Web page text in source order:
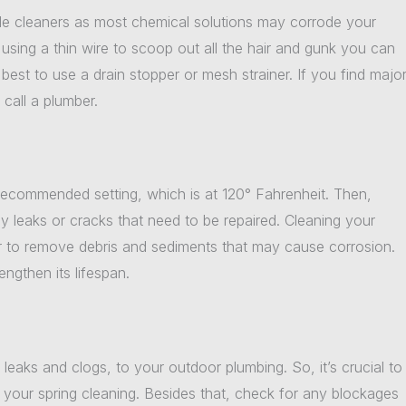
cleaners as most chemical solutions may corrode your
a thin wire to scoop out all the hair and gunk you can
to use a drain stopper or mesh strainer. If you find major
a plumber.
setting, which is at 120° Fahrenheit. Then,
or cracks that need to be repaired. Cleaning your
remove debris and sediments that may cause corrosion.
its lifespan.
and clogs, to your outdoor plumbing. So, it’s crucial to
spring cleaning. Besides that, check for any blockages